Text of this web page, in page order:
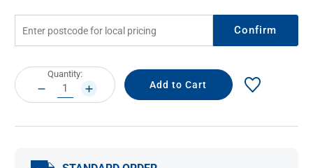
Confirm
Current
Stock:
Quantity:
DECREASE
QUANTITY:
INCREASE
QUANTITY: